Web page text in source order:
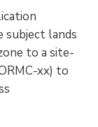
subject lands
to a site-
xx) to